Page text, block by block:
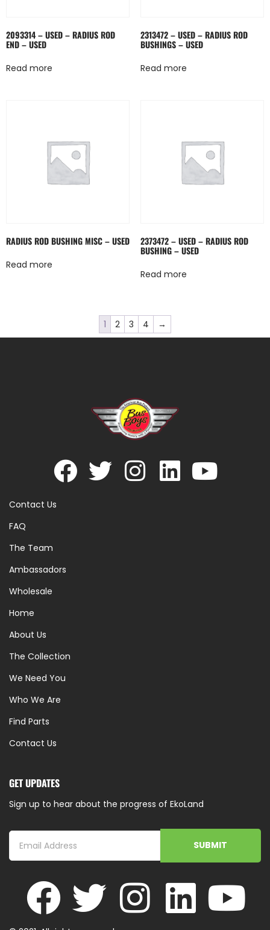
2093314 – USED – RADIUS ROD
END – USED
Read more
2313472 – USED – RADIUS ROD
BUSHINGS – USED
Read more
RADIUS ROD BUSHING MISC – USED
Read more
2373472 – USED – RADIUS ROD
BUSHING – USED
Read more
1 2 3 4 →
Contact Us
FAQ
The Team
Ambassadors
Wholesale
Home
About Us
The Collection
We Need You
Who We Are
Find Parts
Contact Us
GET UPDATES
Sign up to hear about the progress of EkoLand
SUBMIT